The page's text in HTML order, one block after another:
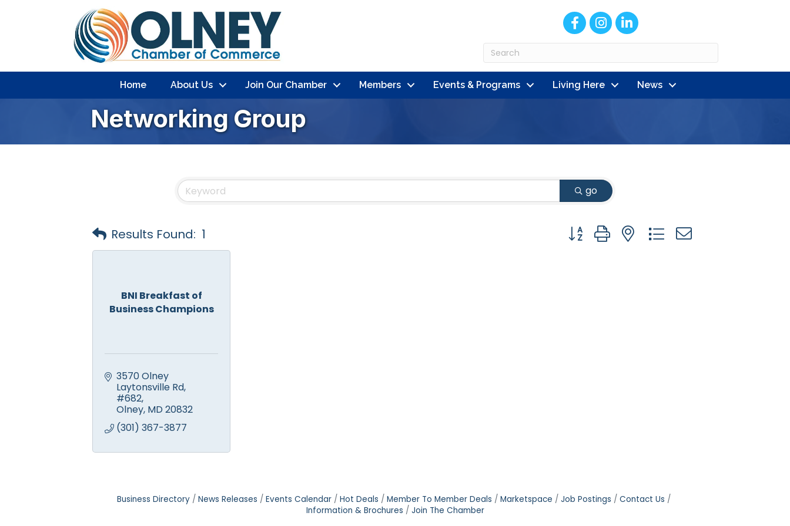
FacebookInstagram
LinkedIn
Home About Us Join Our Chamber Members Events & Programs Living Here News
Networking Group
go
Results Found: 1 Button group with nested dropdown
BNI Breakfast of
Business Champions
3570 Olney
Laytonsville Rd,
#682
Olney MD 20832
(301) 367-3877
Business Directory News Releases Events Calendar Hot Deals Member To Member Deals Marketspace Job Postings
Contact Us
Information & Brochures
Join The Chamber